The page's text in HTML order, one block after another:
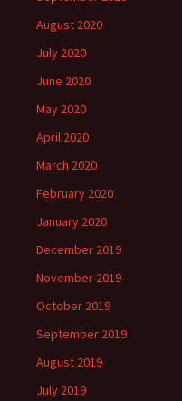
August 2020
July 2020
June 2020
May 2020
April 2020
March 2020
February 2020
January 2020
December 2019
November 2019
October 2019
September 2019
August 2019
July 2019